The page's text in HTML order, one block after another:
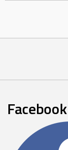
Facebook